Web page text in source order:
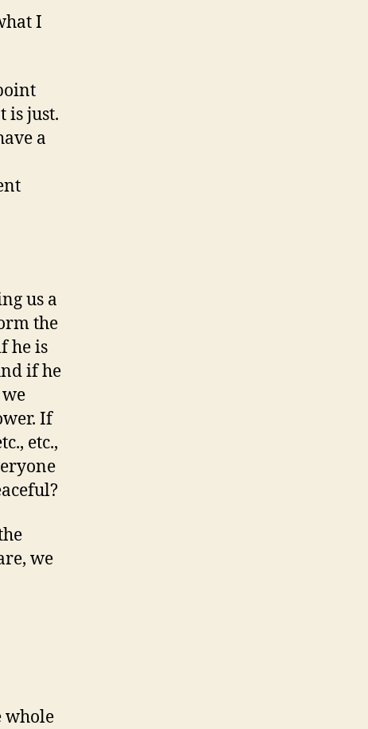
I
is just.
a
us a
the
he is
if he
If
etc.,
we
whole